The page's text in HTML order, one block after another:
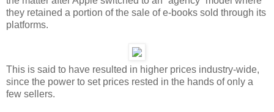
they retained a portion of the sale of e-books sold through its
platforms.
This is said to have resulted in higher prices industry-wide,
since the power to set prices rested in the hands of only a
few sellers.